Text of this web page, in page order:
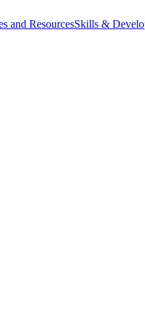
and ResourcesSkills &